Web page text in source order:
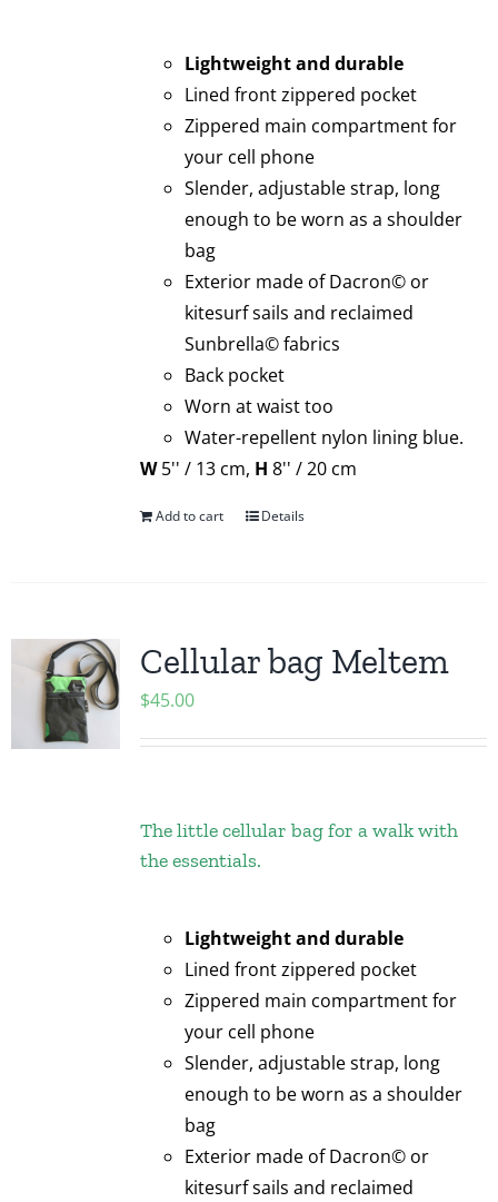
Lightweight and durable
Lined front zippered pocket
Zippered main compartment for
your cell phone
Slender, adjustable strap, long
enough to be worn as a shoulder
bag
Exterior made of Dacron© or
kitesurf sails and reclaimed
Sunbrella© fabrics
Back pocket
Worn at waist too
Water-repellent nylon lining blue.
W5'' / 13 cm, H 8'' / 20 cm
Add to cart Details
Cellular bag Meltem
$45.00
The little cellular bag for a walk with
the essentials.
Lightweight and durable
Lined front zippered pocket
Zippered main compartment for
your cell phone
Slender, adjustable strap, long
enough to be worn as a shoulder
bag
Exterior made of Dacron© or
kitesurf sails and reclaimed